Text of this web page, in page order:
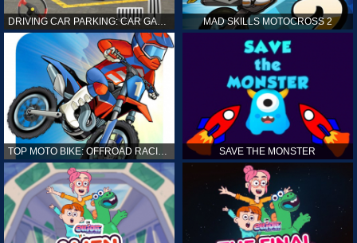
MAD SKILLS MOTOCROSS 2
TOP MOTO BIKE: OFFROAD RACING SAVE THE MONSTER